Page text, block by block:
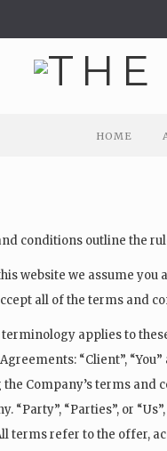
HOME
conditions outline the
website we assume
all of the terms and
applies to
“Client”,
Company’s terms and
“Party”, “Parties”, or
terms refer to the offer,